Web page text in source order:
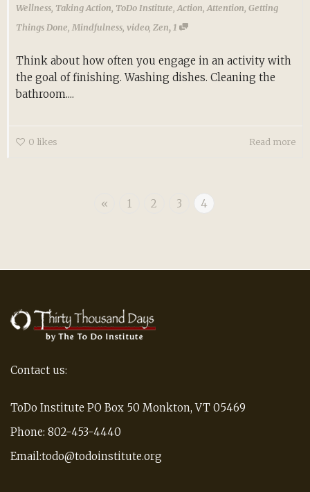
Wellness, Taking Action, ToDo Institute,Action,Attention, Getting
Things Done, Mindfulness, video, Zen,1
Think about how often you engage in an activity with
the goal of finishing. Washing dishes. Cleaning the
bathroom....
0 likes Read more
« 1 2 3 4
Contact us:
ToDo Institute PO Box 50 Monkton, VT 05469
Phone: 802-453-4440
Email:todo@todoinstitute.org